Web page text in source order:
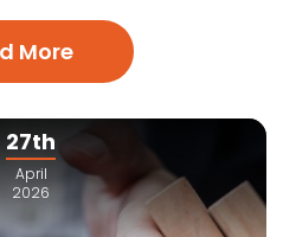
More
27th
April
2026